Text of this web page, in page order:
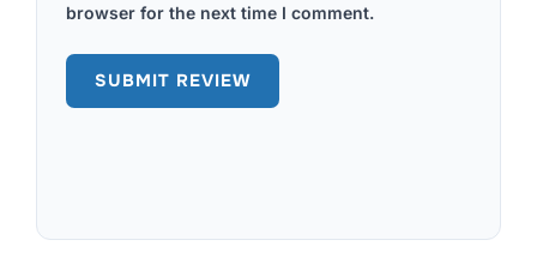
browser for the next time I comment.